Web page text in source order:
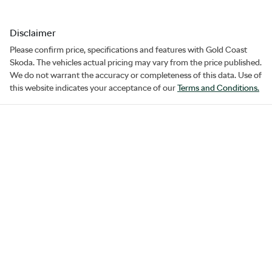
Disclaimer
Please confirm price, specifications and features with Gold Coast
Skoda. The vehicles actual pricing may vary from the price published.
We do not warrant the accuracy or completeness of this data. Use of
this website indicates your acceptance of ourTerms and Conditions.